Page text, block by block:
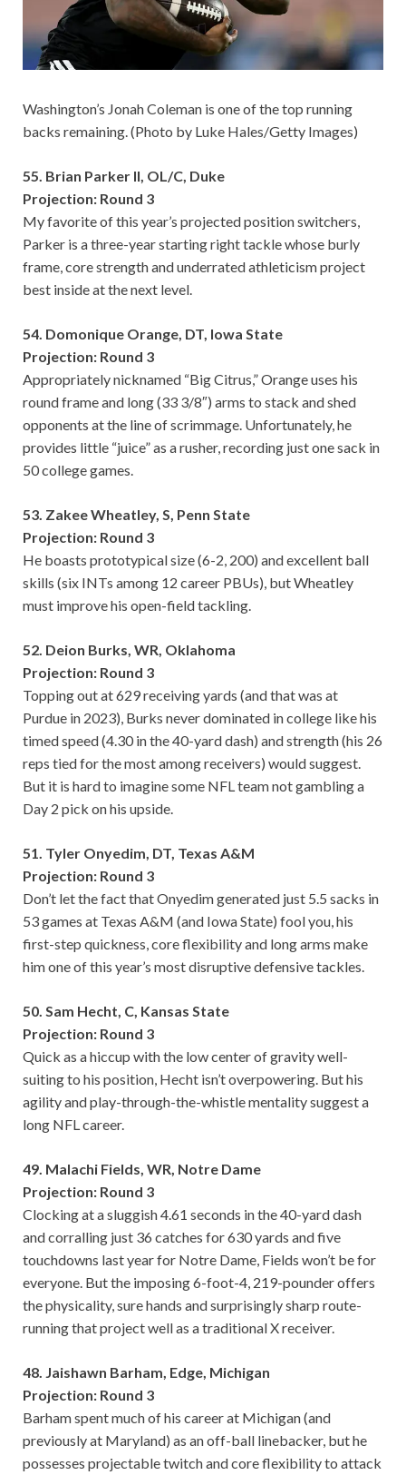
Washington’s Jonah Coleman is one of the top running
backs remaining. (Photo by Luke Hales/Getty Images)
55. Brian Parker II, OL/C, Duke
Projection: Round 3
My favorite of this year’s projected position switchers,
Parker is a three-year starting right tackle whose burly
frame, core strength and underrated athleticism project
best inside at the next level.
54. Domonique Orange, DT, Iowa State
Projection: Round 3
Appropriately nicknamed “Big Citrus,” Orange uses his
round frame and long (33 3/8″) arms to stack and shed
opponents at the line of scrimmage. Unfortunately, he
provides little “juice” as a rusher, recording just one sack in
50 college games.
53. Zakee Wheatley, S, Penn State
Projection: Round 3
He boasts prototypical size (6-2, 200) and excellent ball
skills (six INTs among 12 career PBUs), but Wheatley
must improve his open-field tackling.
52. Deion Burks, WR, Oklahoma
Projection: Round 3
Topping out at 629 receiving yards (and that was at
Purdue in 2023), Burks never dominated in college like his
timed speed (4.30 in the 40-yard dash) and strength (his 26
reps tied for the most among receivers) would suggest.
But it is hard to imagine some NFL team not gambling a
Day 2 pick on his upside.
51. Tyler Onyedim, DT, Texas A&M
Projection: Round 3
Don’t let the fact that Onyedim generated just 5.5 sacks in
53 games at Texas A&M (and Iowa State) fool you, his
first-step quickness, core flexibility and long arms make
him one of this year’s most disruptive defensive tackles.
50. Sam Hecht, C, Kansas State
Projection: Round 3
Quick as a hiccup with the low center of gravity well-
suiting to his position, Hecht isn’t overpowering. But his
agility and play-through-the-whistle mentality suggest a
long NFL career.
49. Malachi Fields, WR, Notre Dame
Projection: Round 3
Clocking at a sluggish 4.61 seconds in the 40-yard dash
and corralling just 36 catches for 630 yards and five
touchdowns last year for Notre Dame, Fields won’t be for
everyone. But the imposing 6-foot-4, 219-pounder offers
the physicality, sure hands and surprisingly sharp route-
running that project well as a traditional X receiver.
48. Jaishawn Barham, Edge, Michigan
Projection: Round 3
Barham spent much of his career at Michigan (and
previously at Maryland) as an off-ball linebacker, but he
possesses projectable twitch and core flexibility to attack